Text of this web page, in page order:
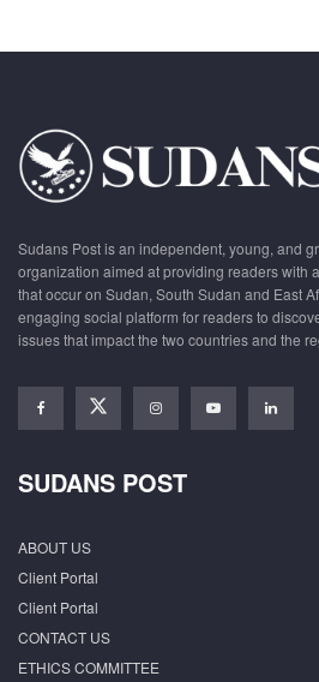
Sudans Post is an independent, young, and
organization aimed at providing readers with
that occur on Sudan, South Sudan and East
engaging social platform for readers to
issues that impact the two countries and the
SUDANS POST
ABOUT US
Client Portal
Client Portal
CONTACT US
ETHICS COMMITTEE